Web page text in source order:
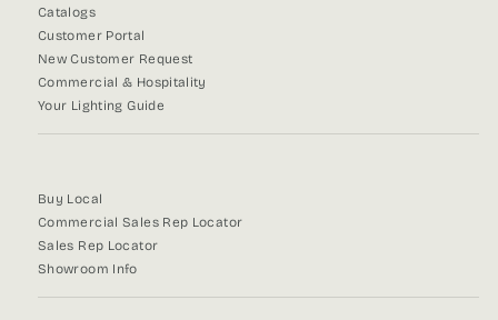
Catalogs
Customer Portal
New Customer Request
Commercial & Hospitality
Your Lighting Guide
Buy Local
Commercial Sales Rep Locator
Sales Rep Locator
Showroom Info